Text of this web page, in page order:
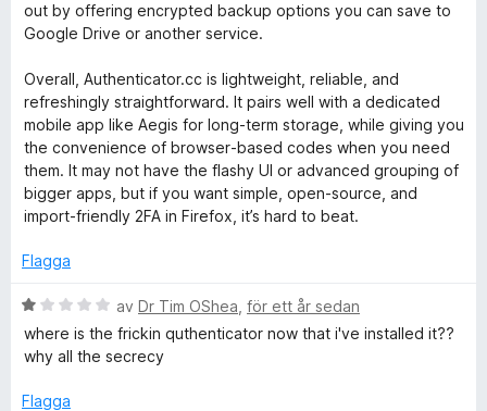
out by offering encrypted backup options you can save to
Google Drive or another service.
Overall, Authenticator.cc is lightweight, reliable, and
refreshingly straightforward. It pairs well with a dedicated
mobile app like Aegis for long‑term storage, while giving you
the convenience of browser‑based codes when you need
them. It may not have the flashy UI or advanced grouping of
bigger apps, but if you want simple, open‑source, and
import‑friendly 2FA in Firefox, it’s hard to beat.
Flagga
B
e
t
g
av Dr Tim OShea för ett år sedan
where is the frickin quthenticator now that i've installed it??
why all the secrecy
Flagga